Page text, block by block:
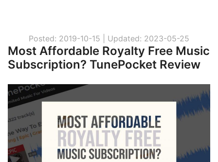
Posted: 2019-10-15 | Updated: 2023-05-25
Most Affordable Royalty Free Music
Subscription? TunePocket Review